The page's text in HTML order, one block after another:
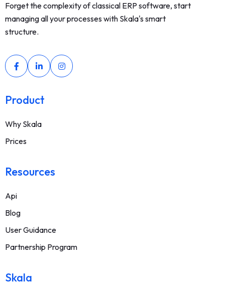
Forget the complexity of classical ERP software, start
managing all your processes with Skala's smart
structure.
Product
Why Skala
Prices
Resources
Api
Blog
User Guidance
Partnership Program
Skala